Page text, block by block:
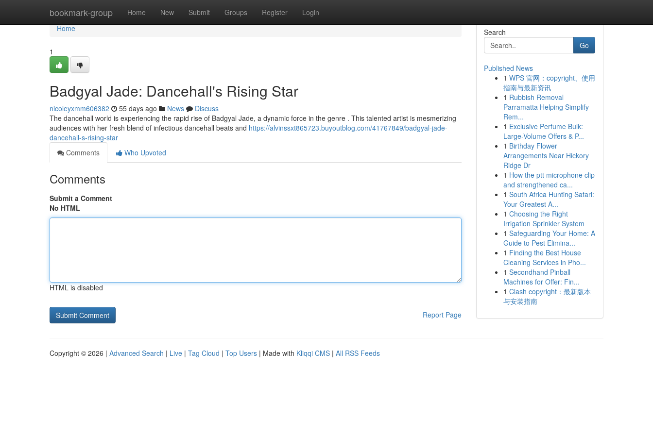
bookmark-group Home New Submit Groups Register Login
Home
Home
1
Badgyal Jade: Dancehall's Rising Star
nicoleyxmm606382 55 days ago News
Discuss
The dancehall world is experiencing the rapid rise of Badgyal Jade, a dynamic force in the genre . This talented artist is mesmerizing
audiences with her fresh blend of infectious dancehall beats and https://alvinssxt865723.buyoutblog.com/41767849/badgyal-jade-
dancehall-s-rising-star
Comments
Who Upvoted
Comments
Submit a Comment
No HTML
HTML is disabled
Report Page
Search
Go
Published News
1 WPS 官网：copyright、使用
指南与最新资讯
1 Rubbish Removal
Parramatta Helping Simplify
Rem...
1 Exclusive Perfume Bulk:
Large-Volume Offers & P...
1 Birthday Flower
Arrangements Near Hickory
Ridge Dr
1 How the ptt microphone clip
and strengthened ca...
1 South Africa Hunting Safari:
Your Greatest A...
1 Choosing the Right
Irrigation Sprinkler System
1 Safeguarding Your Home: A
Guide to Pest Elimina...
1 Finding the Best House
Cleaning Services in Pho...
1 Secondhand Pinball
Machines for Offer: Fin...
1 Clash copyright：最新版本
与安装指南
Copyright © 2026 | Advanced Search | Live | Tag Cloud | Top Users | Made with Kliqqi CMS | All RSS Feeds